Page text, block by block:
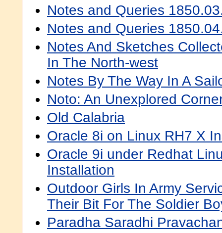
Notes and Queries
Notes and Queries
Notes And Sketches
In The North-west
Notes By The Way In A
Noto: An Unexplored
Old Calabria
Oracle 8i on Linux RH7 X
Oracle 9i under Redhat
Installation
Outdoor Girls In Army
Their Bit For The Soldier
Paradha Saradhi